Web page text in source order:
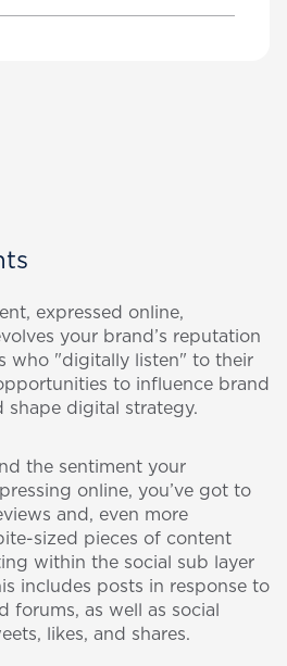
expressed online,
your brand’s reputation
who "digitally listen" to their
to influence brand
shape digital strategy.
the sentiment your
online, you’ve got to
and, even more
sized pieces of content
within the social sub layer
includes posts in response to
forums, as well as social
likes, and shares.